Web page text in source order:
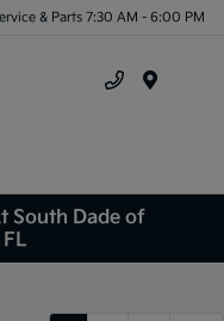
& Parts 7:30 AM - 6:00 PM
South Dade of